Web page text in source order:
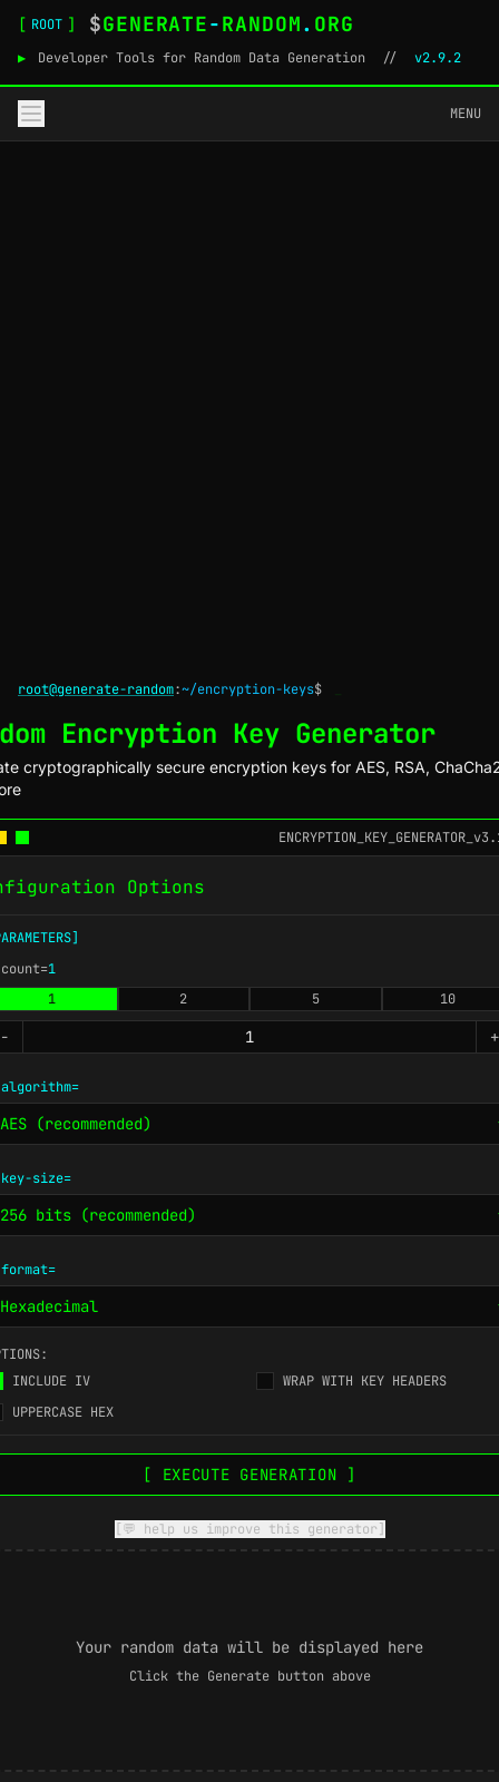
[ ROOT ] $GENERATE-RANDOM. ORG
▶ Developer Tools for Random Data Generation // v2.9.2
MENU
root@generate-random:~/encryption-keys$
Encryption Key Generator
cryptographically secure encryption keys for AES, RSA,
Options
1
1
2 5 10
- +
size=
INCLUDE IV
WRAP WITH KEY HEADERS
UPPERCASE HEX
[ EXECUTE GENERATION ]
[💬 help us improve this generator]
Your random data will be displayed here
Click the Generate button above